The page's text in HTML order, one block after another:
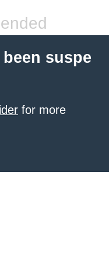
suspe
for more